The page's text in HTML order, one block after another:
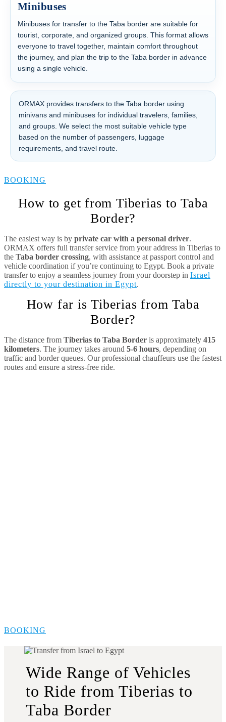
Minibuses
Minibuses for transfer to the Taba border are suitable for
tourist, corporate, and organized groups. This format allows
everyone to travel together, maintain comfort throughout
the journey, and plan the trip to the Taba border in advance
using a single vehicle.
ORMAX provides transfers to the Taba border using
minivans and minibuses for individual travelers, families,
and groups. We select the most suitable vehicle type
based on the number of passengers, luggage
requirements, and travel route.
BOOKING
How to get from Tiberias to Taba
Border?
The easiest way is by private car with a personal driver.
ORMAX offers full transfer service from your address in Tiberias to
the Taba border crossing, with assistance at passport control and
vehicle coordination if you’re continuing to Egypt. Book a private
transfer to enjoy a seamless journey from your doorstep in Israel
directly to your destination in Egypt.
How far is Tiberias from Taba
Border?
The distance from Tiberias to Taba Border is approximately 415
kilometers. The journey takes around 5-6 hours, depending on
traffic and border queues. Our professional chauffeurs use the fastest
routes and ensure a stress-free ride.
BOOKING
Wide Range of Vehicles
to Ride from Tiberias to
Taba Border